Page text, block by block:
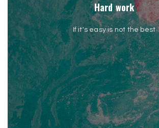
Hard work
If it's easy is not the best